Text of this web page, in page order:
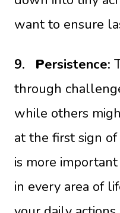
want to ensure
9. Persistence:
through
while others
at the first sign
is more
in every area of